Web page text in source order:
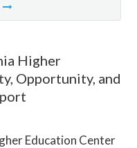
Higher
Opportunity, and
Education Center